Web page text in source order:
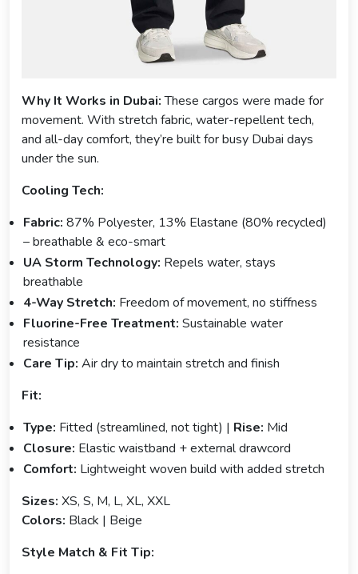
Why It Works in Dubai:These cargos were made for
movement. With stretch fabric, water-repellent tech,
and all-day comfort, they’re built for busy Dubai days
under the sun.
Cooling Tech:
Fabric: 87% Polyester, 13% Elastane (80% recycled)
– breathable & eco-smart
UA Storm Technology: Repels water, stays
breathable
4-Way Stretch: Freedom of movement, no stiffness
Fluorine-Free Treatment: Sustainable water
resistance
Care Tip: Air dry to maintain stretch and finish
Fit:
Type: Fitted (streamlined, not tight) | Rise: Mid
Closure: Elastic waistband + external drawcord
Comfort: Lightweight woven build with added stretch
Sizes: XS, S, M, L, XL, XXL
Colors: Black | Beige
Style Match & Fit Tip: